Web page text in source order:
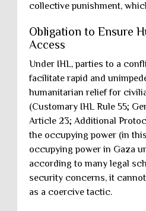
collective punishment,
Obligation to Ensure
Access
Under IHL, parties to a
facilitate rapid and
humanitarian relief for
(Customary IHL Rule 55;
Article 23; Additional
the occupying power (in
occupying power in Gaza
according to many legal
security concerns, it
as a coercive tactic.